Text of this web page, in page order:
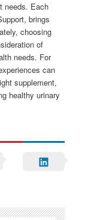
needs. Each
brings
choosing
of
needs. For
can
supplement,
healthy urinary